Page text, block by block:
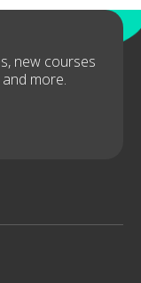
new courses
more.